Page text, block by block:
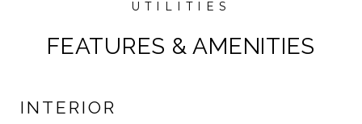
FEATURES & AMENITIES
INTERIOR